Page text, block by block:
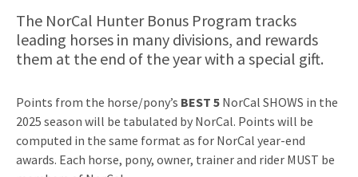
here
The NorCal Hunter Bonus Program tracks
leading horses in many divisions, and rewards
them at the end of the year with a special gift.
Points from the horse/pony’s BEST 5 NorCal SHOWS in the
2025 season will be tabulated by NorCal. Points will be
computed in the same format as for NorCal year-end
awards. Each horse, pony, owner, trainer and rider MUST be